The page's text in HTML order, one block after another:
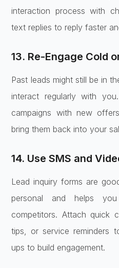
interaction process with
text replies to reply faster
13. Re-Engage Cold
Past leads might still be in
interact regularly with
campaigns with new
bring them back into your
14. Use SMS and
Lead inquiry forms are
personal and helps
competitors. Attach quick
tips, or service reminders
ups to build engagement.